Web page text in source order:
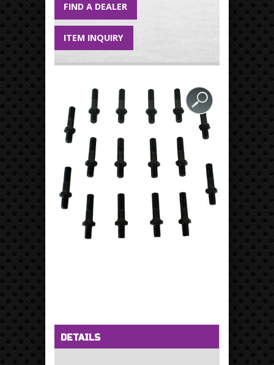
FIND A DEALER
ITEM INQUIRY
Horizontal Tabs
DETAILS(active tab)